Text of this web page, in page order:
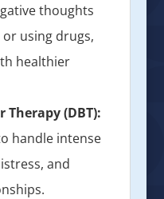
thoughts
using drugs,
healthier
(DBT):
handle intense
and